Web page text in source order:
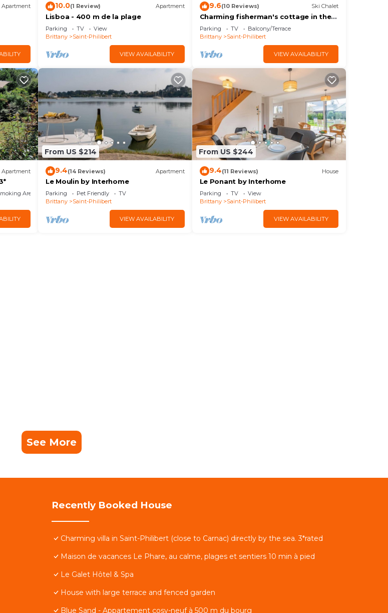
Apartment 10.0(1 Review) Apartment
Lisboa - 400 m de la plage
Parking TV
View
Brittany
Saint-Philibert
VIEW AVAILABILITY
9.6(10 Reviews) Ski Chalet
Charming fisherman's cottage in the
town centre
Parking TV
Balcony/Terrace
Brittany
Saint-Philibert
VIEW AVAILABILITY
Apartment
Area
From US $214
9.4(14 Reviews) Apartment
Le Moulin by Interhome
Parking Pet Friendly
TV
Brittany
Saint-Philibert
VIEW AVAILABILITY
From US $244
9.4(11 Reviews) House
Le Ponant by Interhome
Parking TV
View
Brittany
Saint-Philibert
VIEW AVAILABILITY
See More
Recently Booked House
Charming villa in Saint-Philibert (close to Carnac) directly by the sea. 3*rated
Maison de vacances Le Phare, au calme, plages et sentiers 10 min à pied
Le Galet Hôtel & Spa
House with large terrace and fenced garden
Blue Sand - Appartement cosy-neuf à 500 m du bourg